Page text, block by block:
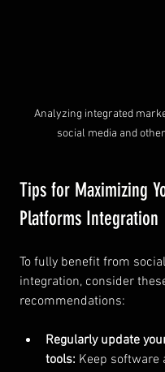
Analyzing integrated
social media and
Tips for Maximizing
Platforms Integration
To fully benefit from
integration, consider
recommendations:
Regularly update
tools: Keep software